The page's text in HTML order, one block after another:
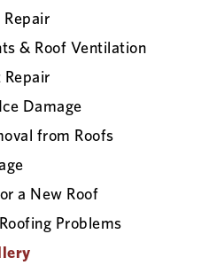
Repair
& Roof Ventilation
Repair
Damage
from Roofs
a New Roof
Problems